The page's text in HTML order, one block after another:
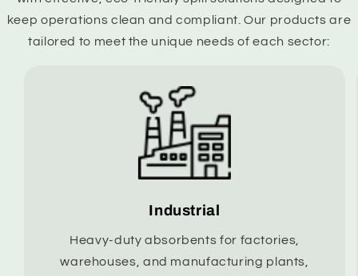
keep operations clean and compliant. Our products are
tailored to meet the unique needs of each sector:
Industrial
Heavy-duty absorbents for factories,
warehouses, and manufacturing plants,